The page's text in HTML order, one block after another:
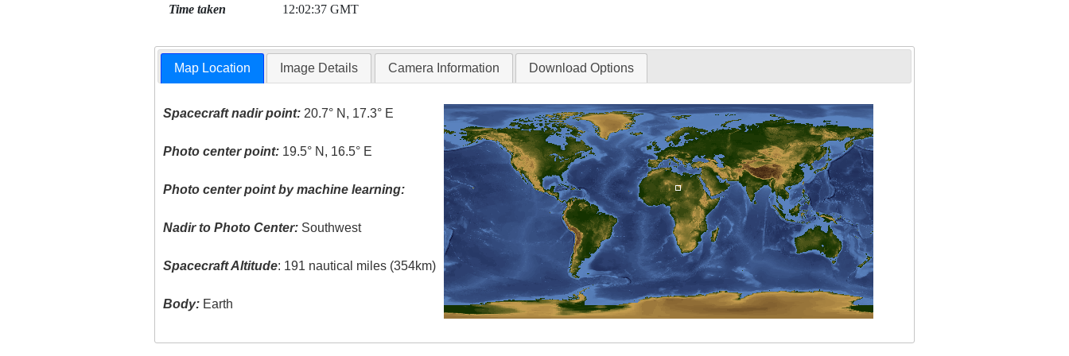
Time taken 12:02:37 GMT
Map Location Image Details Camera Information Download Options
Spacecraft nadir point: 20.7° N, 17.3° E
Photo center point: 19.5° N, 16.5° E
Photo center point by machine learning:
Nadir to Photo Center: Southwest
Spacecraft Altitude: 191 nautical miles (354km)
Body: Earth